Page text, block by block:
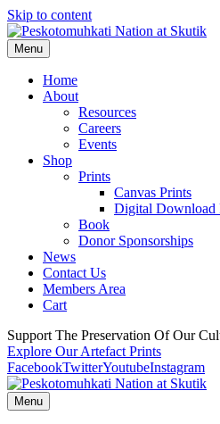
Skip to content
Menu
Home
About
Resources
Careers
Events
Shop
Prints
Canvas Prints
Digital Download
Book
Donor Sponsorships
News
Contact Us
Members Area
Cart
Support The Preservation Of Our
Explore Our Artefact Prints
FacebookTwitterYoutubeInstagram
Menu